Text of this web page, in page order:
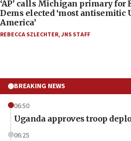
‘AP’ calls Michigan primary for
Dems elected ‘most antisemitic
America’
REBECCA SZLECHTER,JNS STAFF
BREAKING NEWS
06:50
Uganda approves troop
06:25